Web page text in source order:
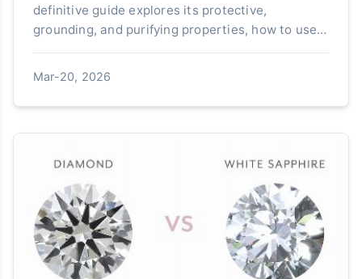
definitive guide explores its protective,
grounding, and purifying properties, how to use it
effectively, and answers all your questions about
this powerful crystal.
Mar-20, 2026